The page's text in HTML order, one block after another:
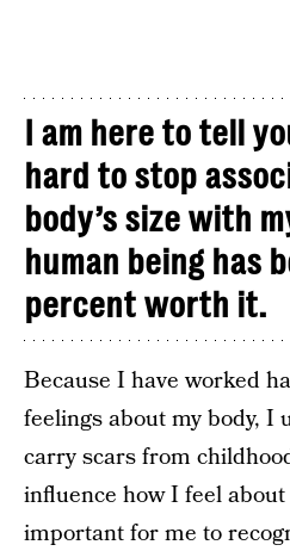
I am here to tell
hard to stop
body’s size with
human being has
percent worth it.
Because I have worked
feelings about my body, I
carry scars from
influence how I feel about
important for me to